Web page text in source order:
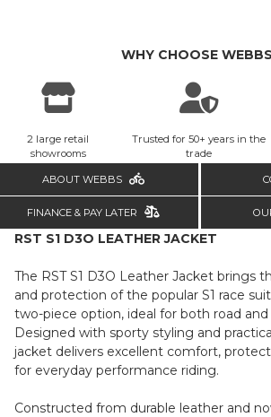
WHY CHOOSE
2 large retail
showrooms
Trusted for 50+ years in the
trade
ABOUT WEBBS
FINANCE & PAY LATER
RST S1 D3O LEATHER JACKET
The RST S1 D3O Leather Jacket brings
and protection of the popular S1 race
two-piece option, ideal for both road and
Designed with sporty styling and
jacket delivers excellent comfort,
for everyday performance riding.
Constructed from durable leather and